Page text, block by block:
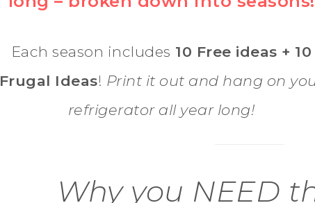
Each season includes 10 Free ideas + 10
Frugal Ideas! Print it out and hang on
refrigerator all year long!
Why you NEED